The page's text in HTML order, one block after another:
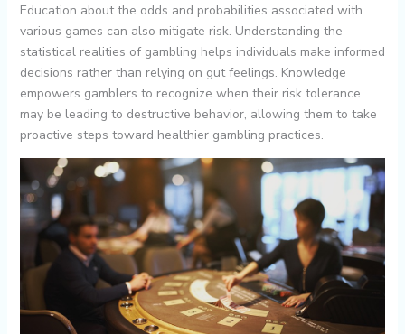
Education about the odds and probabilities associated with
various games can also mitigate risk. Understanding the
statistical realities of gambling helps individuals make informed
decisions rather than relying on gut feelings. Knowledge
empowers gamblers to recognize when their risk tolerance
may be leading to destructive behavior, allowing them to take
proactive steps toward healthier gambling practices.